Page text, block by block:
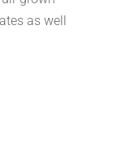
as well